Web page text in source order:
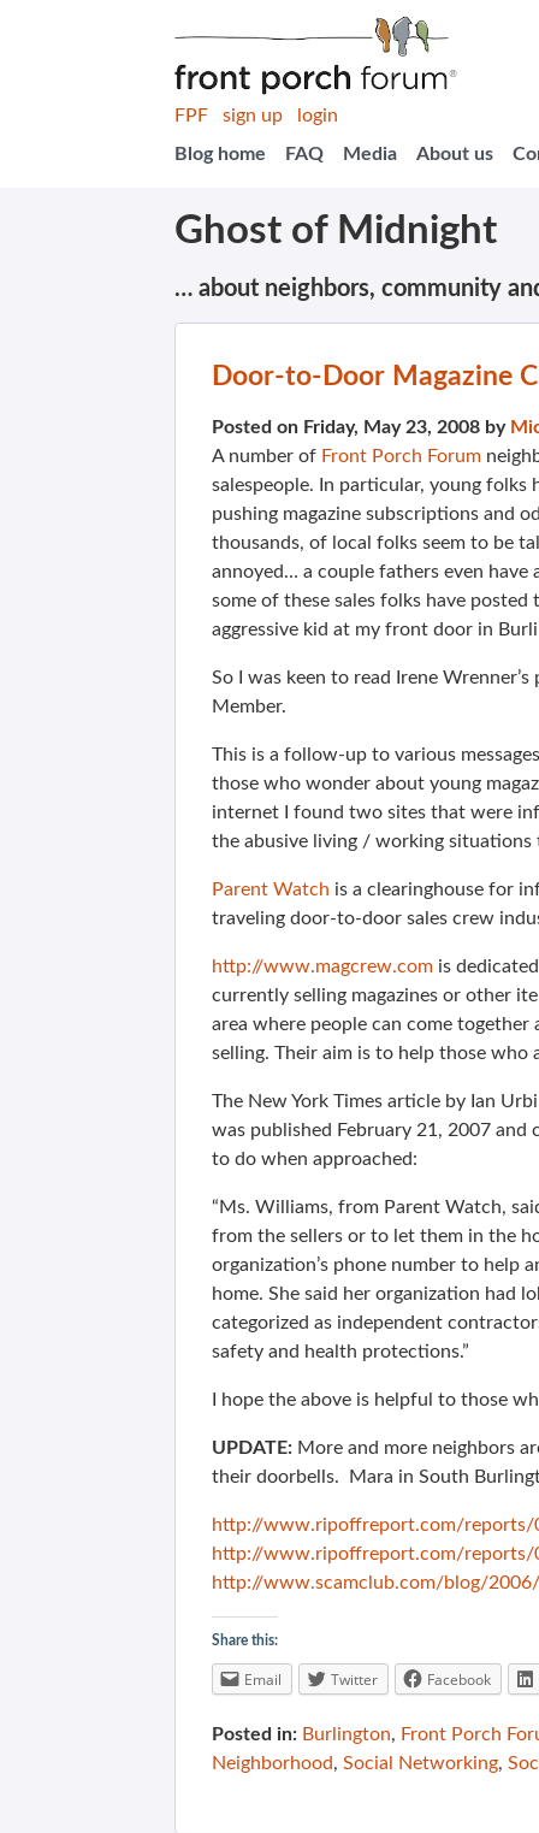
FPF sign up
login
Blog home
FAQ Media About us
Ghost of Midnight
… about neighbors, community
Door-to-Door Magazine
Posted on Friday, May 23, 2008 by
A number of Front Porch Forum
salespeople. In particular, young folks
pushing magazine subscriptions and
thousands, of local folks seem to be
annoyed… a couple fathers even
some of these sales folks have
aggressive kid at my front door in
So I was keen to read Irene
Member.
This is a follow-up to various
those who wonder about young
internet I found two sites that were
the abusive living / working
Parent Watch is a clearinghouse for
traveling door-to-door sales crew
http://www.magcrew.com is
currently selling magazines or other
area where people can come
selling. Their aim is to help those who
The New York Times article by Ian
was published February 21, 2007
to do when approached:
“Ms. Williams, from Parent Watch,
from the sellers or to let them in the
organization’s phone number to help
home. She said her organization had
categorized as independent
safety and health protections.”
I hope the above is helpful to those
UPDATE: More and more neighbors
their doorbells. Mara in South
http://www.ripoffreport.com/
http://www.ripoffreport.com/
http://www.scamclub.com/blog/
Share this:
Email Twitter Facebook
Posted in: Burlington, Front Porch
Neighborhood, Social Networking,